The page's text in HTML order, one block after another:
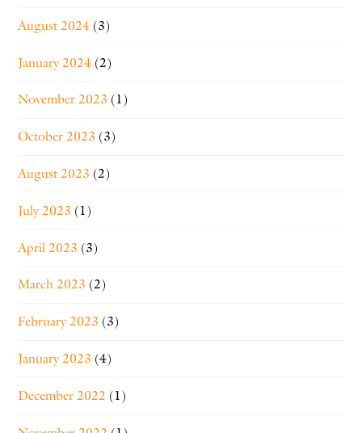
August 2024 (3)
January 2024 (2)
November 2023 (1)
October 2023 (3)
August 2023 (2)
July 2023 (1)
April 2023 (3)
March 2023 (2)
February 2023 (3)
January 2023 (4)
December 2022 (1)